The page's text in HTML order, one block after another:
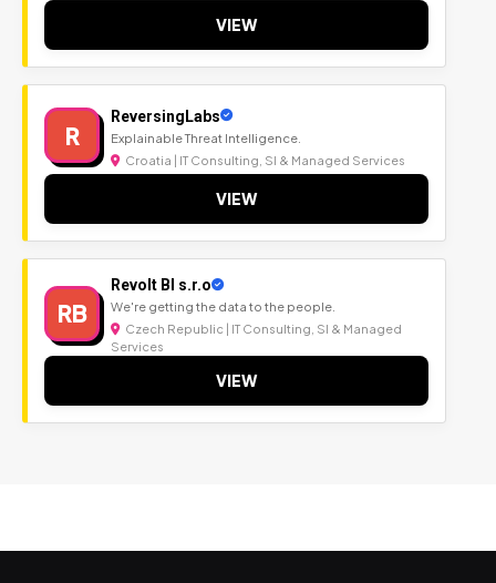
VIEW
R
ReversingLabs
Explainable Threat Intelligence.
Croatia | IT Consulting, SI & Managed Services
VIEW
RB
Revolt BI s.r.o
We're getting the data to the people.
Czech Republic | IT Consulting, SI & Managed
Services
VIEW